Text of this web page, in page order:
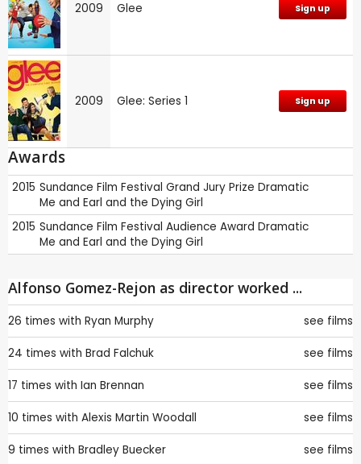
2009 Glee Sign up
2009 Glee: Series 1 Sign up
Awards
2015 Sundance Film Festival Grand Jury Prize Dramatic
Me and Earl and the Dying Girl
2015 Sundance Film Festival Audience Award Dramatic
Me and Earl and the Dying Girl
Alfonso Gomez-Rejon as director worked ...
26 times with Ryan Murphy see films
24 times with Brad Falchuk see films
17 times with Ian Brennan see films
10 times with Alexis Martin Woodall see films
9 times with Bradley Buecker see films